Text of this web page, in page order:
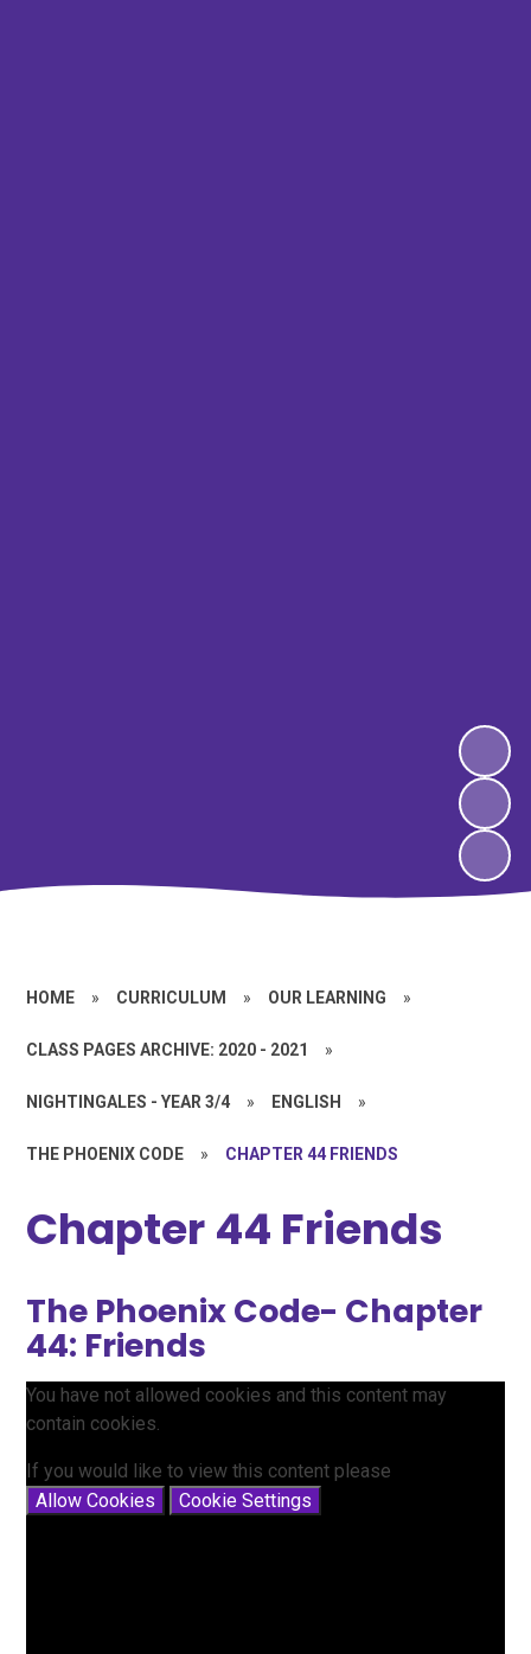
HOME » CURRICULUM » OUR LEARNING »
CLASS PAGES ARCHIVE: 2020 - 2021 »
NIGHTINGALES - YEAR 3/4 » ENGLISH »
THE PHOENIX CODE » CHAPTER 44 FRIENDS
Chapter 44 Friends
The Phoenix Code- Chapter
44: Friends
You have not allowed cookies and this content may
contain cookies.
If you would like to view this content please
Allow Cookies
Cookie Settings